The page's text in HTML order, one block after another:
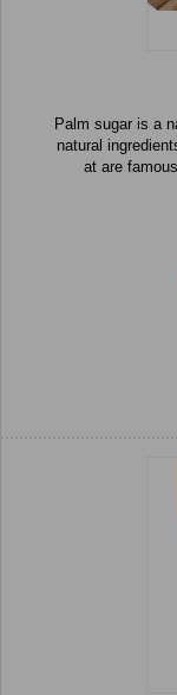
Palm sugar is a
natural ingredients,